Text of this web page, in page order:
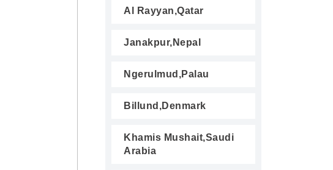
Al Rayyan,Qatar
Janakpur,Nepal
Ngerulmud,Palau
Billund,Denmark
Khamis Mushait,Saudi
Arabia